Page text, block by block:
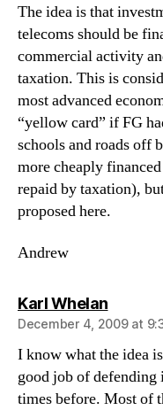
The idea is that
telecoms should be
commercial activity
taxation. This is
most advanced
“yellow card” if FG
schools and roads off
more cheaply
repaid by taxation),
proposed here.
Andrew
Karl Whelansays:
December 4, 2009 at
I know what the idea
good job of defending
times before. Most of